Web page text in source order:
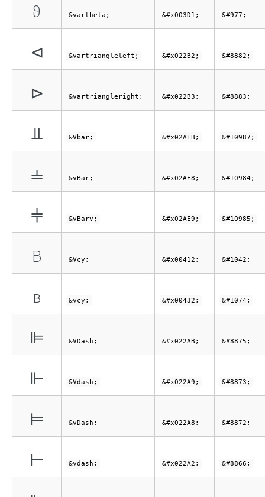
ϑ &vartheta; &#x003D1; &#977;
⊲ &vartriangleleft; &#x022B2; &#8882;
⊳ &vartriangleright; &#x022B3; &#8883;
⫫ &Vbar; &#x02AEB; &#10987;
⫨ &vBar; &#x02AE8; &#10984;
⫩ &vBarv; &#x02AE9; &#10985;
В &Vcy; &#x00412; &#1042;
в &vcy; &#x00432; &#1074;
⊫ &VDash; &#x022AB; &#8875;
⊩ &Vdash; &#x022A9; &#8873;
⊨ &vDash; &#x022A8; &#8872;
⊢ &vdash; &#x022A2; &#8866;